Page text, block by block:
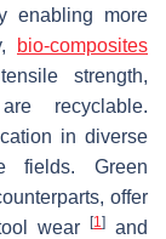
enabling more
bio-composites
strength,
recyclable.
in diverse
fields. Green
offer
wear[1]
and